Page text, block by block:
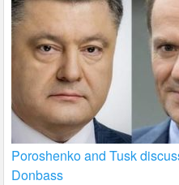
Poroshenko and Tusk
Donbass